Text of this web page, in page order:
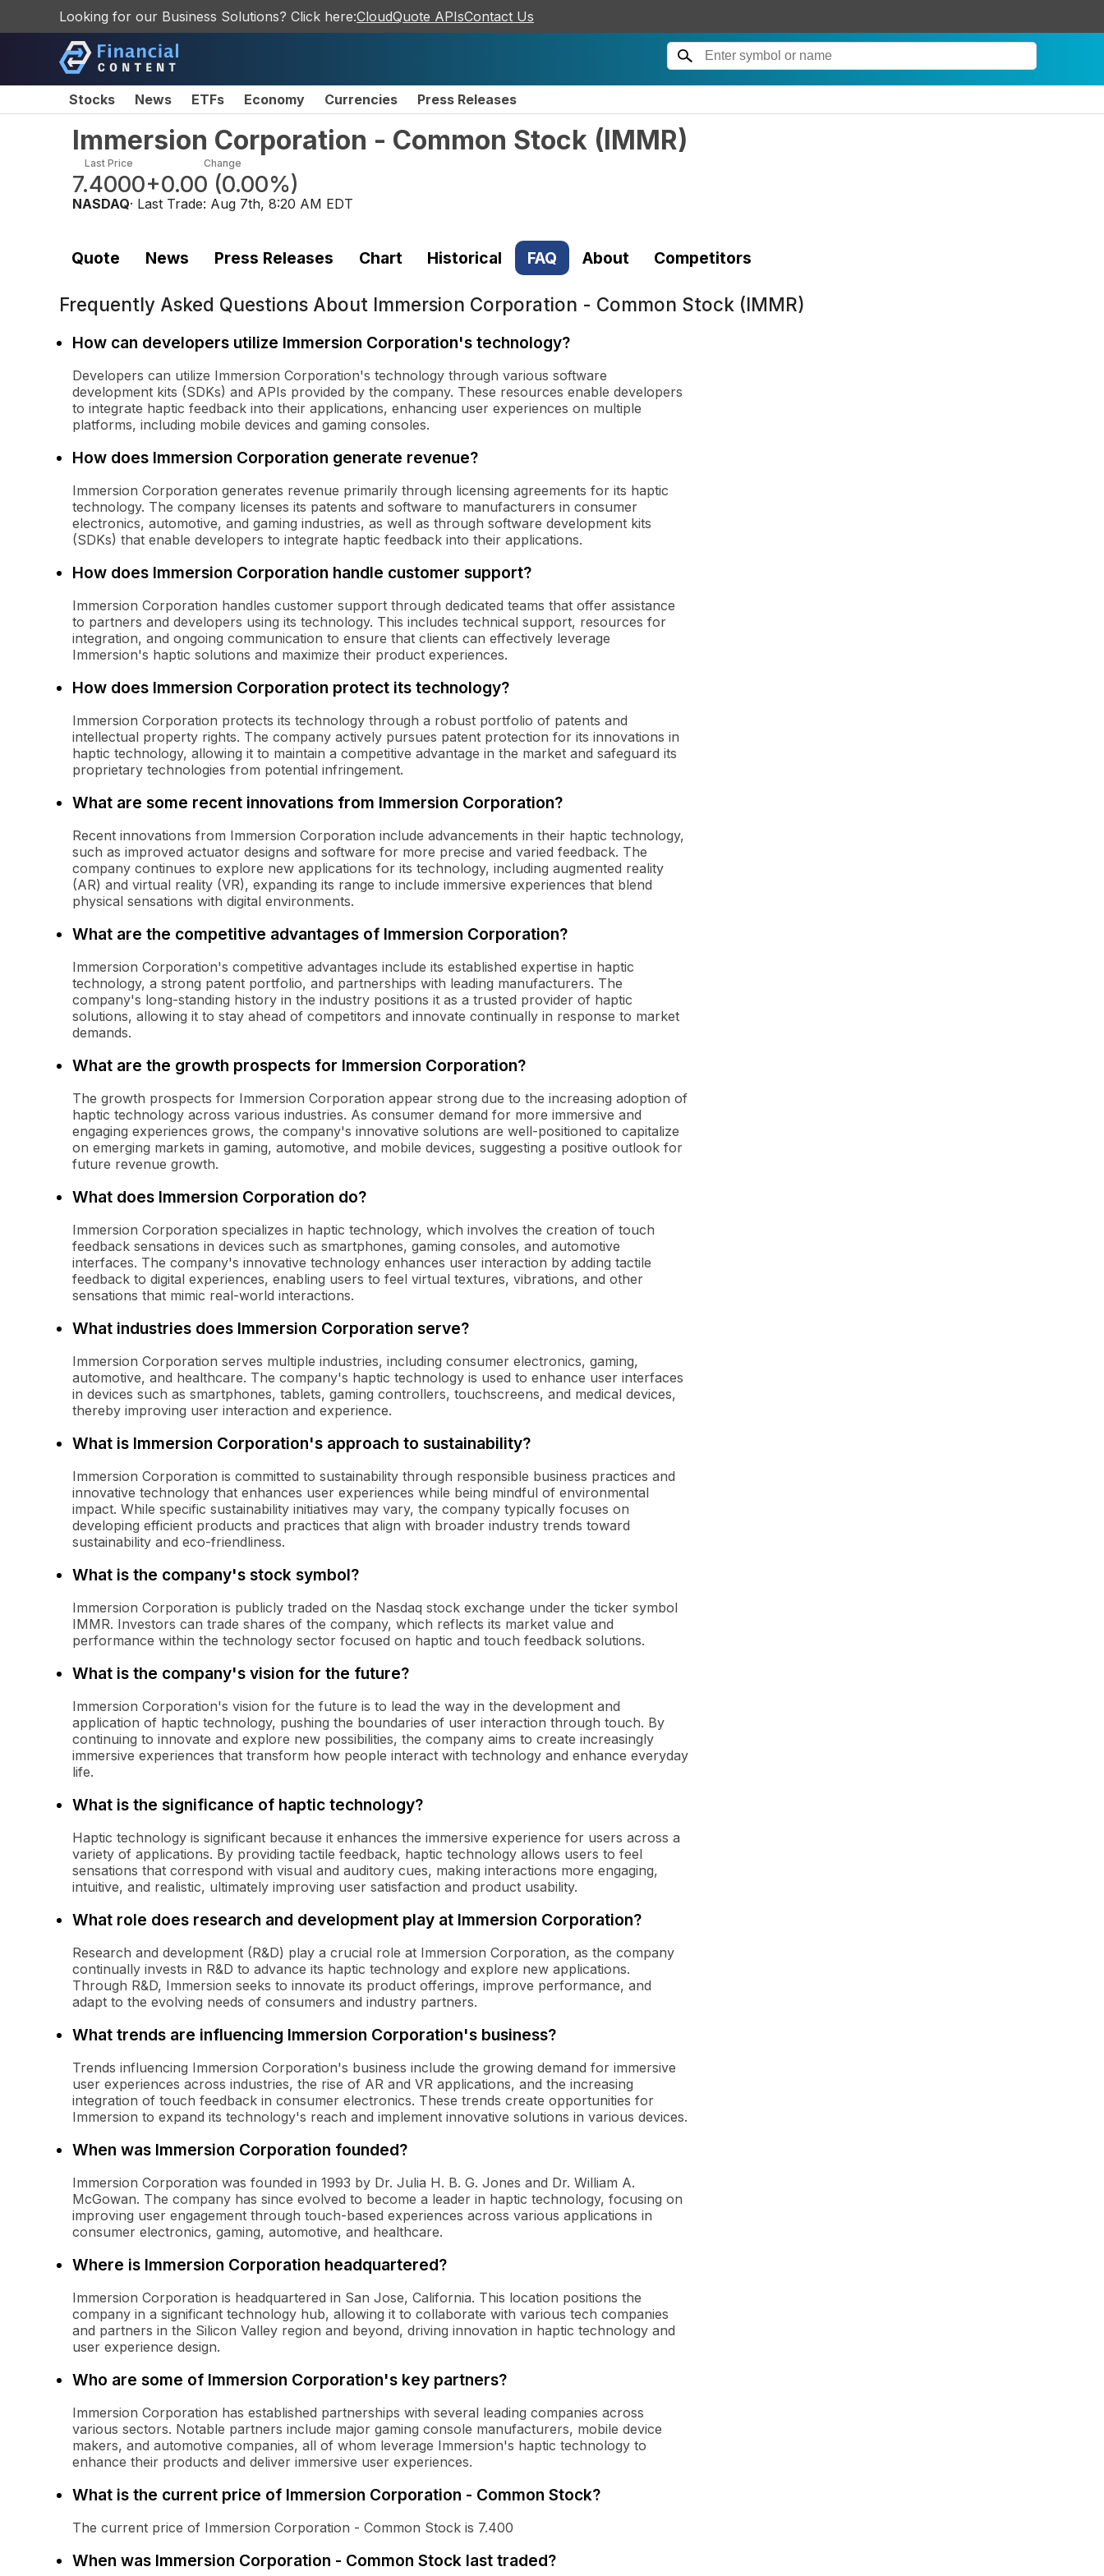
Looking for our Business Solutions? Click here:CloudQuote APIsContact Us
Stocks News ETFs Economy Currencies Press Releases
Immersion Corporation - Common Stock (IMMR)
Last Price
7.4000
Change
+0.00 (0.00%)
NASDAQ· Last Trade: Aug 7th, 8:20 AM EDT
Quote News Press Releases Chart Historical FAQ About Competitors
Frequently Asked Questions About Immersion Corporation - Common Stock (IMMR)
How can developers utilize Immersion Corporation's technology?
Developers can utilize Immersion Corporation's technology through various software
development kits (SDKs) and APIs provided by the company. These resources enable developers
to integrate haptic feedback into their applications, enhancing user experiences on multiple
platforms, including mobile devices and gaming consoles.
How does Immersion Corporation generate revenue?
Immersion Corporation generates revenue primarily through licensing agreements for its haptic
technology. The company licenses its patents and software to manufacturers in consumer
electronics, automotive, and gaming industries, as well as through software development kits
(SDKs) that enable developers to integrate haptic feedback into their applications.
How does Immersion Corporation handle customer support?
Immersion Corporation handles customer support through dedicated teams that offer assistance
to partners and developers using its technology. This includes technical support, resources for
integration, and ongoing communication to ensure that clients can effectively leverage
Immersion's haptic solutions and maximize their product experiences.
How does Immersion Corporation protect its technology?
Immersion Corporation protects its technology through a robust portfolio of patents and
intellectual property rights. The company actively pursues patent protection for its innovations in
haptic technology, allowing it to maintain a competitive advantage in the market and safeguard its
proprietary technologies from potential infringement.
What are some recent innovations from Immersion Corporation?
Recent innovations from Immersion Corporation include advancements in their haptic technology,
such as improved actuator designs and software for more precise and varied feedback. The
company continues to explore new applications for its technology, including augmented reality
(AR) and virtual reality (VR), expanding its range to include immersive experiences that blend
physical sensations with digital environments.
What are the competitive advantages of Immersion Corporation?
Immersion Corporation's competitive advantages include its established expertise in haptic
technology, a strong patent portfolio, and partnerships with leading manufacturers. The
company's long-standing history in the industry positions it as a trusted provider of haptic
solutions, allowing it to stay ahead of competitors and innovate continually in response to market
demands.
What are the growth prospects for Immersion Corporation?
The growth prospects for Immersion Corporation appear strong due to the increasing adoption of
haptic technology across various industries. As consumer demand for more immersive and
engaging experiences grows, the company's innovative solutions are well-positioned to capitalize
on emerging markets in gaming, automotive, and mobile devices, suggesting a positive outlook for
future revenue growth.
What does Immersion Corporation do?
Immersion Corporation specializes in haptic technology, which involves the creation of touch
feedback sensations in devices such as smartphones, gaming consoles, and automotive
interfaces. The company's innovative technology enhances user interaction by adding tactile
feedback to digital experiences, enabling users to feel virtual textures, vibrations, and other
sensations that mimic real-world interactions.
What industries does Immersion Corporation serve?
Immersion Corporation serves multiple industries, including consumer electronics, gaming,
automotive, and healthcare. The company's haptic technology is used to enhance user interfaces
in devices such as smartphones, tablets, gaming controllers, touchscreens, and medical devices,
thereby improving user interaction and experience.
What is Immersion Corporation's approach to sustainability?
Immersion Corporation is committed to sustainability through responsible business practices and
innovative technology that enhances user experiences while being mindful of environmental
impact. While specific sustainability initiatives may vary, the company typically focuses on
developing efficient products and practices that align with broader industry trends toward
sustainability and eco-friendliness.
What is the company's stock symbol?
Immersion Corporation is publicly traded on the Nasdaq stock exchange under the ticker symbol
IMMR. Investors can trade shares of the company, which reflects its market value and
performance within the technology sector focused on haptic and touch feedback solutions.
What is the company's vision for the future?
Immersion Corporation's vision for the future is to lead the way in the development and
application of haptic technology, pushing the boundaries of user interaction through touch. By
continuing to innovate and explore new possibilities, the company aims to create increasingly
immersive experiences that transform how people interact with technology and enhance everyday
life.
What is the significance of haptic technology?
Haptic technology is significant because it enhances the immersive experience for users across a
variety of applications. By providing tactile feedback, haptic technology allows users to feel
sensations that correspond with visual and auditory cues, making interactions more engaging,
intuitive, and realistic, ultimately improving user satisfaction and product usability.
What role does research and development play at Immersion Corporation?
Research and development (R&D) play a crucial role at Immersion Corporation, as the company
continually invests in R&D to advance its haptic technology and explore new applications.
Through R&D, Immersion seeks to innovate its product offerings, improve performance, and
adapt to the evolving needs of consumers and industry partners.
What trends are influencing Immersion Corporation's business?
Trends influencing Immersion Corporation's business include the growing demand for immersive
user experiences across industries, the rise of AR and VR applications, and the increasing
integration of touch feedback in consumer electronics. These trends create opportunities for
Immersion to expand its technology's reach and implement innovative solutions in various devices.
When was Immersion Corporation founded?
Immersion Corporation was founded in 1993 by Dr. Julia H. B. G. Jones and Dr. William A.
McGowan. The company has since evolved to become a leader in haptic technology, focusing on
improving user engagement through touch-based experiences across various applications in
consumer electronics, gaming, automotive, and healthcare.
Where is Immersion Corporation headquartered?
Immersion Corporation is headquartered in San Jose, California. This location positions the
company in a significant technology hub, allowing it to collaborate with various tech companies
and partners in the Silicon Valley region and beyond, driving innovation in haptic technology and
user experience design.
Who are some of Immersion Corporation's key partners?
Immersion Corporation has established partnerships with several leading companies across
various sectors. Notable partners include major gaming console manufacturers, mobile device
makers, and automotive companies, all of whom leverage Immersion's haptic technology to
enhance their products and deliver immersive user experiences.
What is the current price of Immersion Corporation - Common Stock?
The current price of Immersion Corporation - Common Stock is 7.400
When was Immersion Corporation - Common Stock last traded?